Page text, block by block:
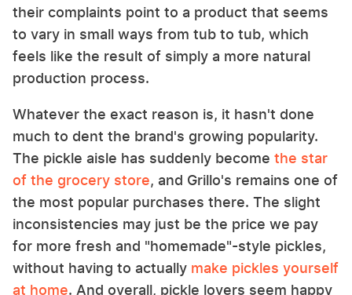
their complaints point to a product that seems
to vary in small ways from tub to tub, which
feels like the result of simply a more natural
production process.
Whatever the exact reason is, it hasn't done
much to dent the brand's growing popularity.
The pickle aisle has suddenly become the star
of the grocery store, and Grillo's remains one of
the most popular purchases there. The slight
inconsistencies may just be the price we pay
for more fresh and "homemade"-style pickles,
without having to actually make pickles yourself
at home. And overall, pickle lovers seem happy